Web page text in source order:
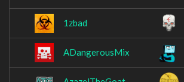
1zbad
ADangerousMix